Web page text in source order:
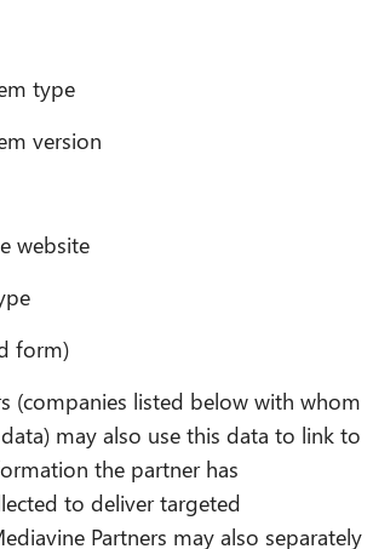
type
version
website
form)
(companies listed below with whom
may also use this data to link to
the partner has
to deliver targeted
Partners may also separately